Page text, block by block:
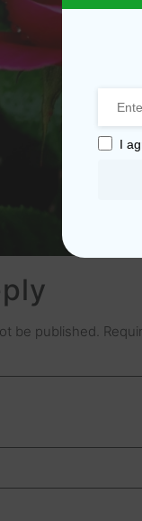
be published.
I